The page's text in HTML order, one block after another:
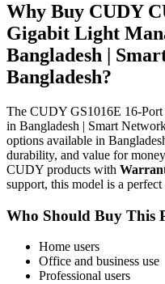
Why Buy CUDY
Gigabit Light
Bangladesh |
Bangladesh?
The CUDY GS1016E 16-
in Bangladesh | Smart
options available in
durability, and value for
CUDY products with
support, this model is a perfect
Who Should Buy This
Home users
Office and business use
Professional users